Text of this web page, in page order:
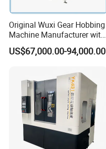
Original Wuxi Gear Hobbing
Machine Manufacturer with
Automation for All Gears
Optional
US$67,000.00-94,000.00